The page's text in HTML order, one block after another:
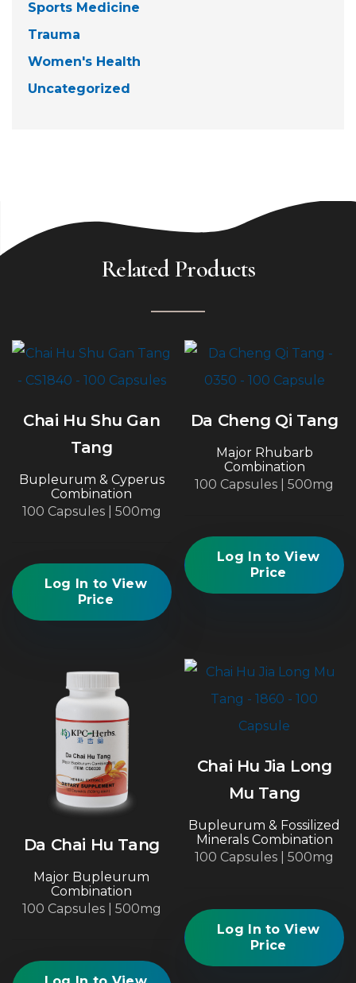
Sports Medicine
Trauma
Women's Health
Uncategorized
Related Products
Chai Hu Shu Gan
Tang
Bupleurum & Cyperus
Combination
100 Capsules | 500mg
Log In to View
Price
Da Cheng Qi Tang
Major Rhubarb
Combination
100 Capsules | 500mg
Log In to View
Price
Da Chai Hu Tang
Major Bupleurum
Combination
100 Capsules | 500mg
Chai Hu Jia Long
Mu Tang
Bupleurum & Fossilized
Minerals Combination
100 Capsules | 500mg
Log In to View
Price